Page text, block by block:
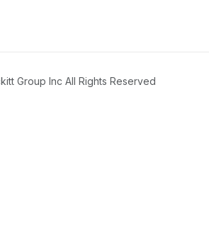
Group Inc All Rights Reserved